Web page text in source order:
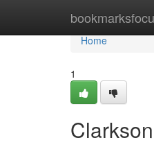
Home
Home
1